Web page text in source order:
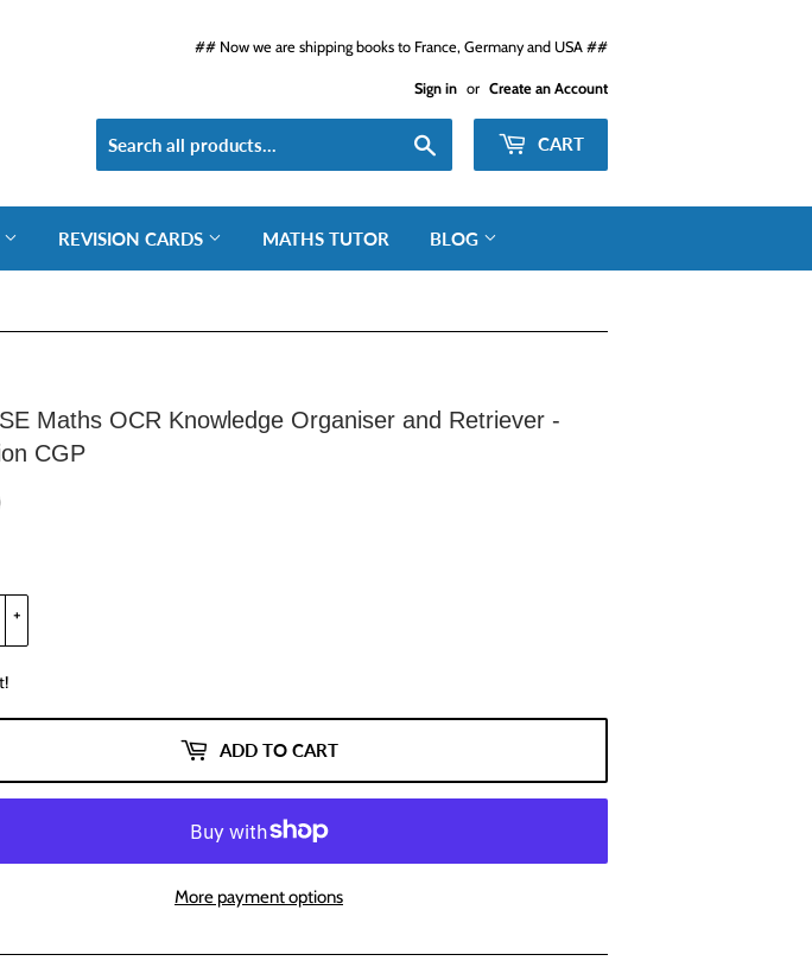
## Now we are shipping books to France, Germany and USA ##
Sign in or Create an Account
CART
REVISION CARDS MATHS TUTOR BLOG
Maths OCR Knowledge Organiser and Retriever -
CGP
+
ADD TO CART
More payment options